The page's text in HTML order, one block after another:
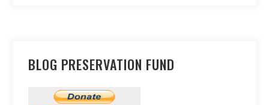
BLOG PRESERVATION FUND